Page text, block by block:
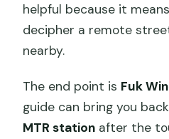
helpful because it
decipher a remote
nearby.
The end point is Fuk
guide can bring you
MTR station after the